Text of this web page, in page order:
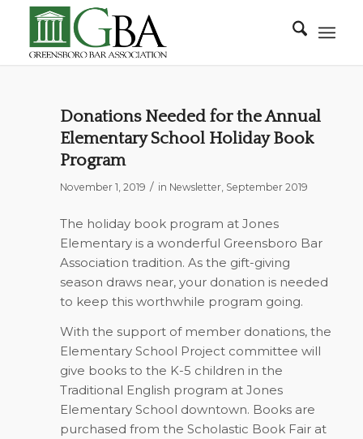
Donations Needed for the Annual
Elementary School Holiday Book
Program
November 1, 2019 / in Newsletter, September 2019
The holiday book program at Jones
Elementary is a wonderful Greensboro Bar
Association tradition. As the gift-giving
season draws near, your donation is needed
to keep this worthwhile program going.
With the support of member donations, the
Elementary School Project committee will
give books to the K-5 children in the
Traditional English program at Jones
Elementary School downtown. Books are
purchased from the Scholastic Book Fair at